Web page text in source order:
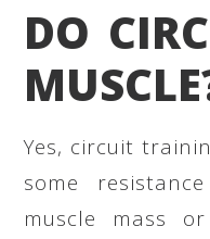
DO
Yes, circuit
some
muscle mass